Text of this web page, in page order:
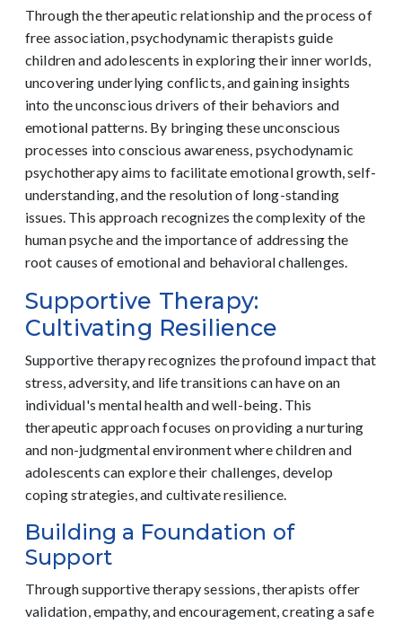
Through the therapeutic relationship and the process of
free association, psychodynamic therapists guide
children and adolescents in exploring their inner worlds,
uncovering underlying conflicts, and gaining insights
into the unconscious drivers of their behaviors and
emotional patterns. By bringing these unconscious
processes into conscious awareness, psychodynamic
psychotherapy aims to facilitate emotional growth, self-
understanding, and the resolution of long-standing
issues. This approach recognizes the complexity of the
human psyche and the importance of addressing the
root causes of emotional and behavioral challenges.
Supportive Therapy:
Cultivating Resilience
Supportive therapy recognizes the profound impact that
stress, adversity, and life transitions can have on an
individual's mental health and well-being. This
therapeutic approach focuses on providing a nurturing
and non-judgmental environment where children and
adolescents can explore their challenges, develop
coping strategies, and cultivate resilience.
Building a Foundation of
Support
Through supportive therapy sessions, therapists offer
validation, empathy, and encouragement, creating a safe